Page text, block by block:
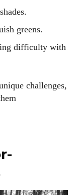
greens.
difficulty with
challenges,